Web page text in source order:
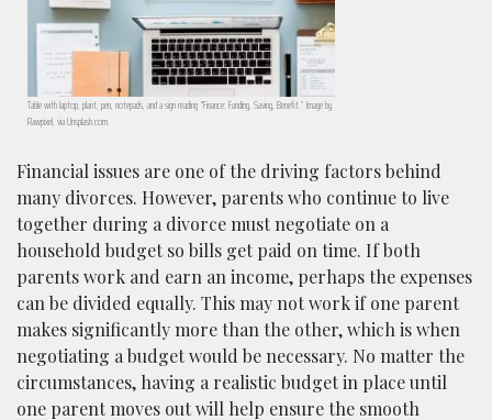
Table with laptop, plant, pen, notepads, and a sign reading “Finance: Funding, Saving, Benefit.” Image by
Rawpixel, via Unsplash.com.
Financial issues are one of the driving factors behind
many divorces. However, parents who continue to live
together during a divorce must negotiate on a
household budget so bills get paid on time. If both
parents work and earn an income, perhaps the expenses
can be divided equally. This may not work if one parent
makes significantly more than the other, which is when
negotiating a budget would be necessary. No matter the
circumstances, having a realistic budget in place until
one parent moves out will help ensure the smooth